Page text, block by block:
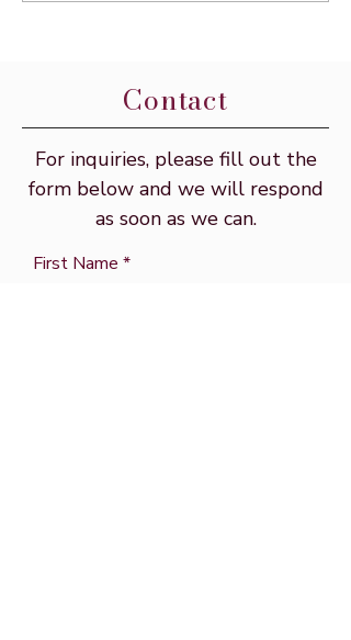
Contact
For inquiries, please fill out the
form below and we will respond
as soon as we can.
First Name